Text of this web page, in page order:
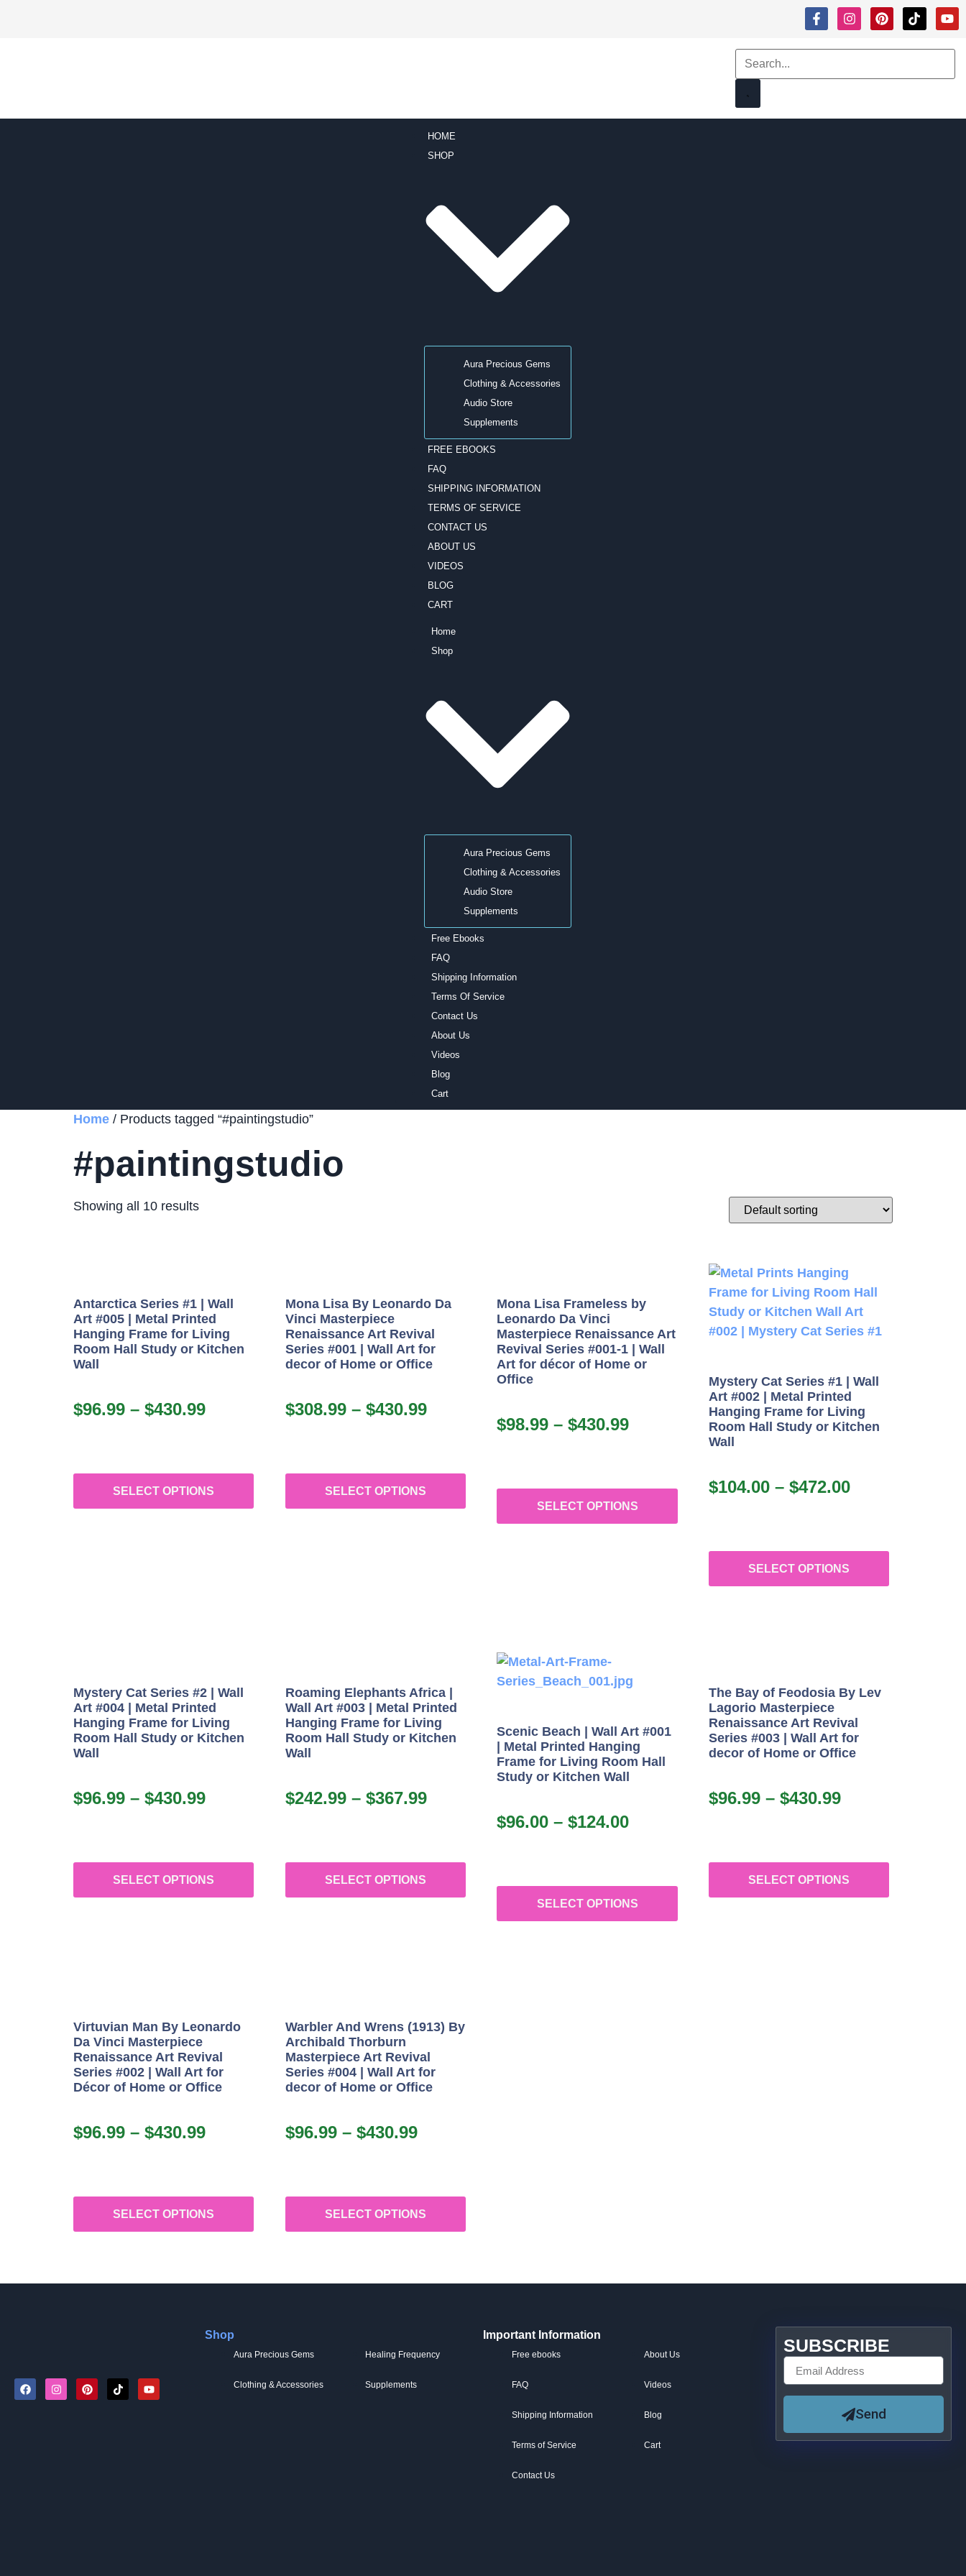
HOME
SHOP
Aura Precious Gems
Clothing & Accessories
Audio Store
Supplements
FREE EBOOKS
FAQ
SHIPPING INFORMATION
TERMS OF SERVICE
CONTACT US
ABOUT US
VIDEOS
BLOG
CART
Home
Shop
Aura Precious Gems
Clothing & Accessories
Audio Store
Supplements
Free Ebooks
FAQ
Shipping Information
Terms Of Service
Contact Us
About Us
Videos
Blog
Cart
Home / Products tagged “#paintingstudio”
#paintingstudio
Showing all 10 results
Antarctica Series #1 | Wall
Art #005 | Metal Printed
Hanging Frame for Living
Room Hall Study or Kitchen
Wall
$96.99 – $430.99
SELECT OPTIONS
Mona Lisa By Leonardo Da
Vinci Masterpiece
Renaissance Art Revival
Series #001 | Wall Art for
decor of Home or Office
$308.99 – $430.99
SELECT OPTIONS
Mona Lisa Frameless by
Leonardo Da Vinci
Masterpiece Renaissance Art
Revival Series #001-1 | Wall
Art for décor of Home or
Office
$98.99 – $430.99
SELECT OPTIONS
Mystery Cat Series #1 | Wall
Art #002 | Metal Printed
Hanging Frame for Living
Room Hall Study or Kitchen
Wall
$104.00 – $472.00
SELECT OPTIONS
Mystery Cat Series #2 | Wall
Art #004 | Metal Printed
Hanging Frame for Living
Room Hall Study or Kitchen
Wall
$96.99 – $430.99
SELECT OPTIONS
Roaming Elephants Africa |
Wall Art #003 | Metal Printed
Hanging Frame for Living
Room Hall Study or Kitchen
Wall
$242.99 – $367.99
SELECT OPTIONS
Scenic Beach | Wall Art #001
| Metal Printed Hanging
Frame for Living Room Hall
Study or Kitchen Wall
$96.00 – $124.00
SELECT OPTIONS
The Bay of Feodosia By Lev
Lagorio Masterpiece
Renaissance Art Revival
Series #003 | Wall Art for
decor of Home or Office
$96.99 – $430.99
SELECT OPTIONS
Virtuvian Man By Leonardo
Da Vinci Masterpiece
Renaissance Art Revival
Series #002 | Wall Art for
Décor of Home or Office
$96.99 – $430.99
SELECT OPTIONS
Warbler And Wrens (1913) By
Archibald Thorburn
Masterpiece Art Revival
Series #004 | Wall Art for
decor of Home or Office
$96.99 – $430.99
SELECT OPTIONS
Shop
Aura Precious Gems
Clothing & Accessories
Healing Frequency
Supplements
Important Information
Free ebooks
FAQ
Shipping Information
Terms of Service
Contact Us
About Us
Videos
Blog
Cart
SUBSCRIBE
Send